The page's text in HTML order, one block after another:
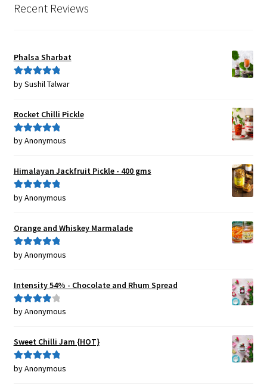
Recent Reviews
Phalsa Sharbat
Rated5out
by Sushil Talwar
Rocket Chilli Pickle
Rated5out
by Anonymous
Himalayan Jackfruit Pickle - 400 gms
Rated5out
by Anonymous
Orange and Whiskey Marmalade
Rated5out
by Anonymous
Intensity 54% - Chocolate and Rhum Spread
Rated4
by Anonymous
Sweet Chilli Jam {HOT}
Rated5out
by Anonymous